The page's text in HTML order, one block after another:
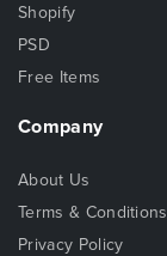
Shopify
PSD
Free Items
Company
About Us
Terms & Conditions
Privacy Policy